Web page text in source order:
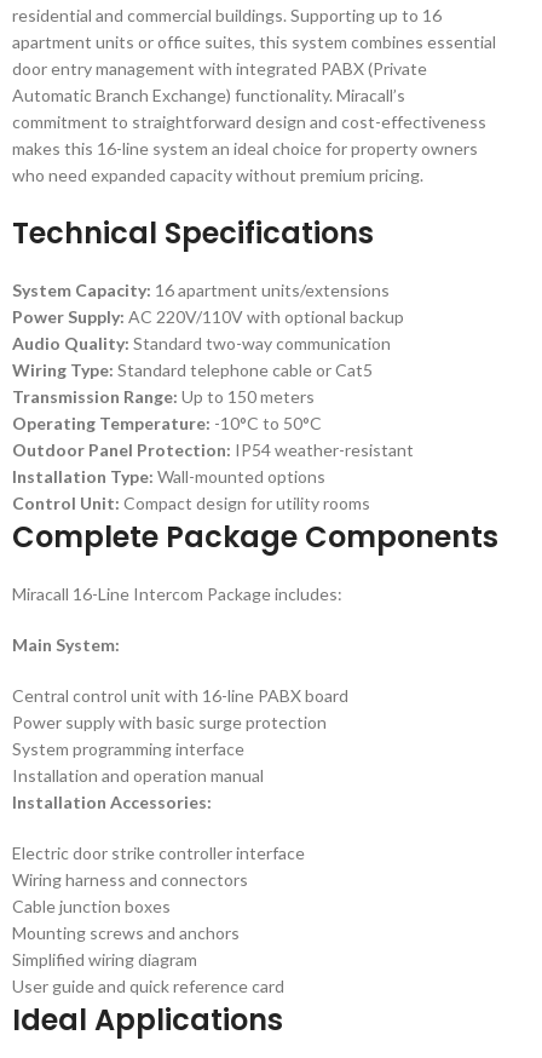
residential and commercial buildings. Supporting up to 16
apartment units or office suites, this system combines essential
door entry management with integrated PABX (Private
Automatic Branch Exchange) functionality. Miracall’s
commitment to straightforward design and cost-effectiveness
makes this 16-line system an ideal choice for property owners
who need expanded capacity without premium pricing.
Technical Specifications
System Capacity: 16 apartment units/extensions
Power Supply: AC 220V/110V with optional backup
Audio Quality: Standard two-way communication
Wiring Type: Standard telephone cable or Cat5
Transmission Range: Up to 150 meters
Operating Temperature: -10°C to 50°C
Outdoor Panel Protection: IP54 weather-resistant
Installation Type: Wall-mounted options
Control Unit: Compact design for utility rooms
Complete Package Components
Miracall 16-Line Intercom Package includes:
Main System:
Central control unit with 16-line PABX board
Power supply with basic surge protection
System programming interface
Installation and operation manual
Installation Accessories:
Electric door strike controller interface
Wiring harness and connectors
Cable junction boxes
Mounting screws and anchors
Simplified wiring diagram
User guide and quick reference card
Ideal Applications